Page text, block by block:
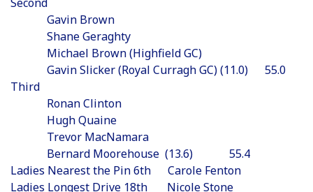
Gavin Brown
Shane Geraghty
Michael Brown (Highfield GC)
Gavin Slicker (Royal Curragh GC) (11.0) 55.0
Third
Ronan Clinton
Hugh Quaine
Trevor MacNamara
Bernard Moorehouse (13.6) 55.4
Ladies Nearest the Pin 6th Carole Fenton
Ladies Longest Drive 18th Nicole Stone